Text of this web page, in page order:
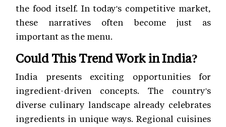
the food itself. In today's competitive market,
these narratives often become just as
important as the menu.
Could This Trend Work in India?
India presents exciting opportunities for
ingredient-driven concepts. The country's
diverse culinary landscape already celebrates
ingredients in unique ways. Regional cuisines